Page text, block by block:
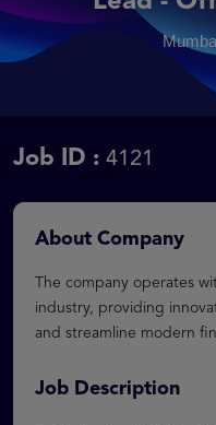
Job ID : 4121
About Company
The company operates
industry, providing
and streamline modern
Job Description